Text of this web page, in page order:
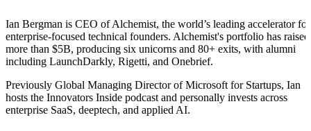
Ian Bergman is CEO of Alchemist, the world’s leading accelerator for
enterprise-focused technical founders. Alchemist's portfolio has raised
more than $5B, producing six unicorns and 80+ exits, with alumni
including LaunchDarkly, Rigetti, and Onebrief.
Previously Global Managing Director of Microsoft for Startups, Ian
hosts the Innovators Inside podcast and personally invests across
enterprise SaaS, deeptech, and applied AI.